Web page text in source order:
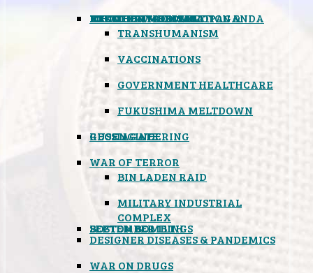
MIND CONTROL & PROPAGANDA
TRANSHUMANISM
HEALTH & MEDICAL
VACCINATIONS
GOVERNMENT HEALTHCARE
FOOD
BOYCOTT WAL-MART
ATOMIC TIMEBOMB
FUKUSHIMA MELTDOWN
WEATHER MODIFICATION &
GEOENGINEERING
RUSSIAGATE
WAR OF TERROR
BIN LADEN RAID
MILITARY INDUSTRIAL
COMPLEX
SEPTEMBER 11TH
BOSTON BOMBINGS
DESIGNER DISEASES & PANDEMICS
WAR ON DRUGS